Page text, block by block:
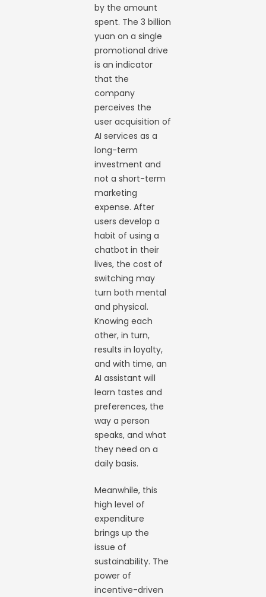
by the amount
spent. The 3 billion
yuan on a single
promotional drive
is an indicator
that the
company
perceives the
user acquisition of
AI services as a
long-term
investment and
not a short-term
marketing
expense. After
users develop a
habit of using a
chatbot in their
lives, the cost of
switching may
turn both mental
and physical.
Knowing each
other, in turn,
results in loyalty,
and with time, an
AI assistant will
learn tastes and
preferences, the
way a person
speaks, and what
they need on a
daily basis.
Meanwhile, this
high level of
expenditure
brings up the
issue of
sustainability. The
power of
incentive-driven